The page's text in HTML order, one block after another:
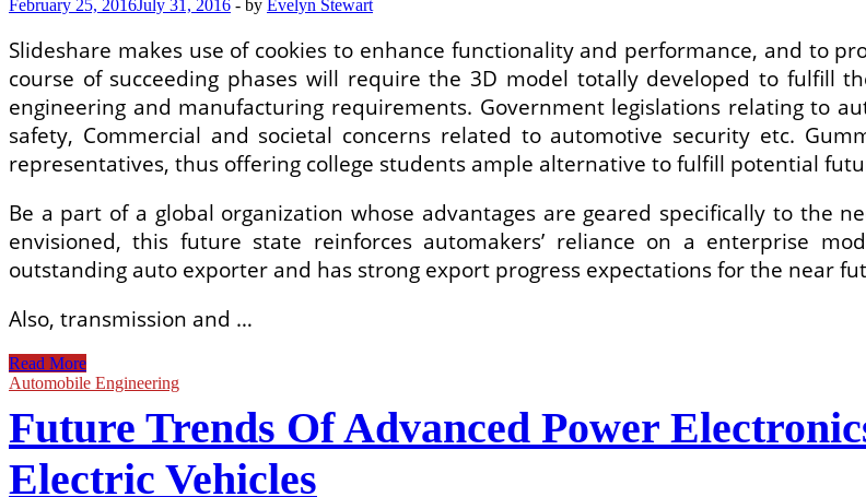
February 25, 2016July 31, 2016 - by Evelyn Stewart
Slideshare makes use of cookies to enhance functionality and performance, and to
course of succeeding phases will require the 3D model totally developed to fulfill
engineering and manufacturing requirements. Government legislations relating to
safety, Commercial and societal concerns related to automotive security etc.
representatives, thus offering college students ample alternative to fulfill potential
Be a part of a global organization whose advantages are geared specifically to the
envisioned, this future state reinforces automakers’ reliance on a enterprise
outstanding auto exporter and has strong export progress expectations for the near
Also, transmission and …
A
Review
Energy
Consumption,
Management,
And
Read More
Automobile Engineering
Future Trends Of Advanced Power
Electric Vehicles